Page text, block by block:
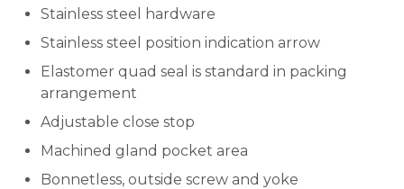
Stainless steel hardware
Stainless steel position indication arrow
Elastomer quad seal is standard in packing
arrangement
Adjustable close stop
Machined gland pocket area
Bonnetless, outside screw and yoke